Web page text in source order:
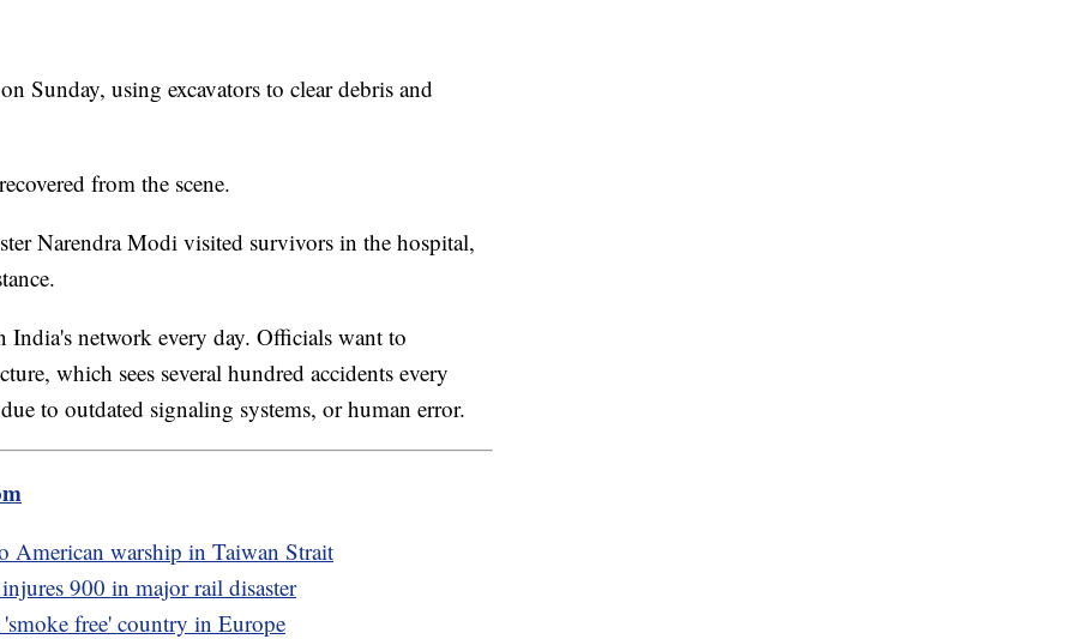
Sunday, using excavators to clear debris and
from the scene.
Narendra Modi visited survivors in the hospital,
network every day. Officials want to
which sees several hundred accidents every
to outdated signaling systems, or human error.
American warship in Taiwan Strait
900 in major rail disaster
free' country in Europe